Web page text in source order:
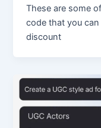
These are some
code that you
discount